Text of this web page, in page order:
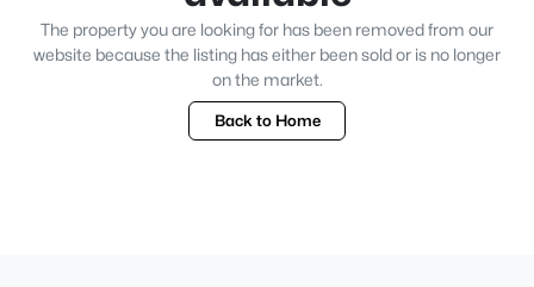
The property you are looking for has been removed from our
website because the listing has either been sold or is no longer
on the market.
Back to Home